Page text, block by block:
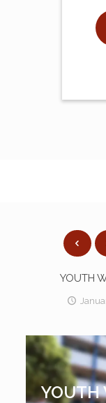
YOUTH
YOUTH